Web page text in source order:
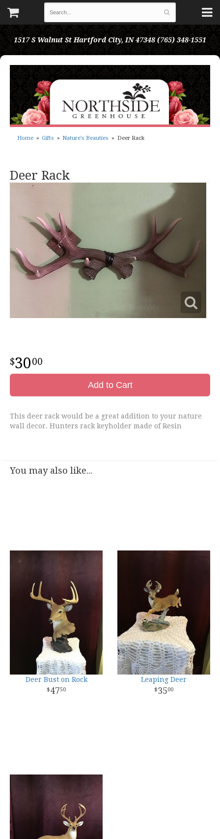
1517 S Walnut St Hartford City, IN 47348 (765) 348-1551
Home Gifts Nature's Beauties Deer Rack
Deer Rack
3000
Add to Cart
This deer rack would be a great addition to your nature
wall decor. Hunters rack keyholder made of Resin
You may also like...
Deer Bust on Rock
4750
Leaping Deer
3500